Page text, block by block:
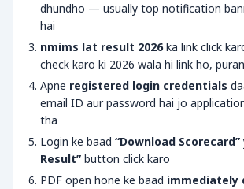
dhundho — usually top notification
hai
nmims lat result 2026ka link click
check karo ki 2026 wala hi link ho,
Apne registered login credentials
email ID aur password hai jo
tha
Login ke baad “Download Scorecard”
Result” button click karo
PDF open hone ke baad immediately